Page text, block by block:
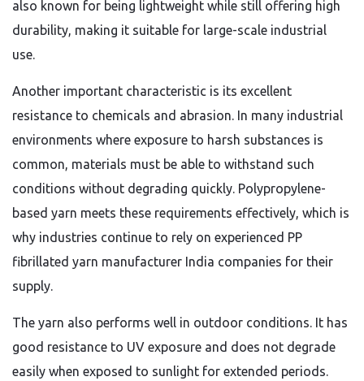
also known for being lightweight while still offering high
durability, making it suitable for large-scale industrial
use.
Another important characteristic is its excellent
resistance to chemicals and abrasion. In many industrial
environments where exposure to harsh substances is
common, materials must be able to withstand such
conditions without degrading quickly. Polypropylene-
based yarn meets these requirements effectively, which is
why industries continue to rely on experienced PP
fibrillated yarn manufacturer India companies for their
supply.
The yarn also performs well in outdoor conditions. It has
good resistance to UV exposure and does not degrade
easily when exposed to sunlight for extended periods.